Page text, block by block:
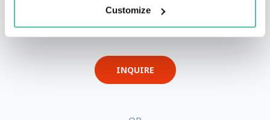
Customize
QUESTIONS?
INQUIRE